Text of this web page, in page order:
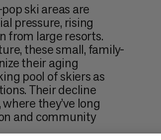
ski areas are
pressure, rising
from large resorts.
these small, family-
their aging
pool of skiers as
Their decline
they’ve long
and community